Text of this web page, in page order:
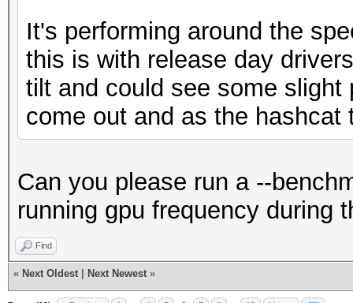
Accel:512 Loops:1024
Hashmode: 100 - SHA1
Accel:512 Loops:1024
Hashmode: 101 -
LDAP SHA
It's performing around the
this is with release day
tilt and could see some
come out and as the hashcat
Can you please run a --
running gpu frequency during
Find
« Next Oldest Next Newest »